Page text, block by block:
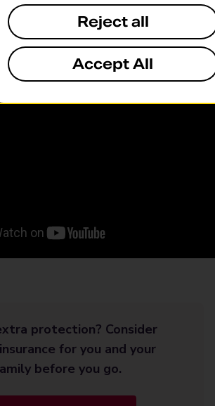
protection? Consider
for you and your
before you go.
Reject all
Accept All